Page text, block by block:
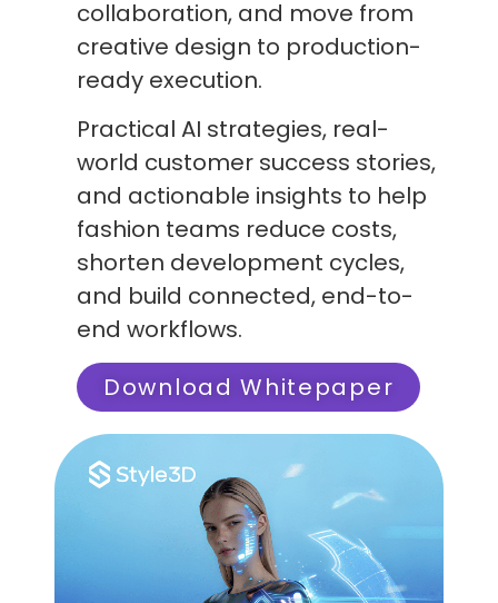
collaboration, and move from
creative design to production-
ready execution.
Practical AI strategies, real-
world customer success stories,
and actionable insights to help
fashion teams reduce costs,
shorten development cycles,
and build connected, end-to-
end workflows.
Download Whitepaper